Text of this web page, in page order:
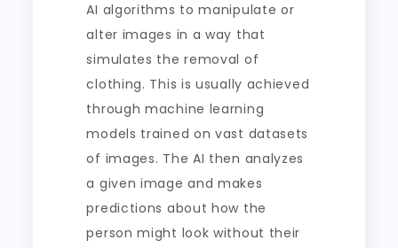
AI algorithms to manipulate or
alter images in a way that
simulates the removal of
clothing. This is usually achieved
through machine learning
models trained on vast datasets
of images. The AI then analyzes
a given image and makes
predictions about how the
person might look without their